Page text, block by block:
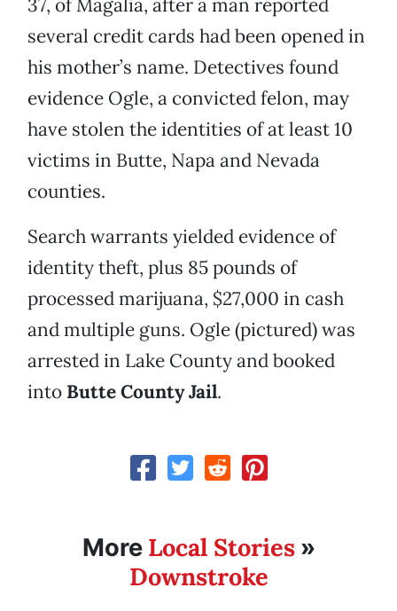
37, of Magalia, after a man reported
several credit cards had been opened in
his mother’s name. Detectives found
evidence Ogle, a convicted felon, may
have stolen the identities of at least 10
victims in Butte, Napa and Nevada
counties.
Search warrants yielded evidence of
identity theft, plus 85 pounds of
processed marijuana, $27,000 in cash
and multiple guns. Ogle (pictured) was
arrested in Lake County and booked
into Butte County Jail.
More Local Stories»
Downstroke